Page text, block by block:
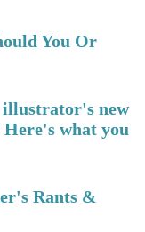
You Or
new
what you
Rants &